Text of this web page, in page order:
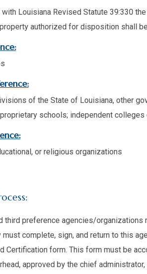
with Louisiana Revised Statute 39:330
authorized for disposition shall
of the State of Louisiana, other
schools; independent
or religious organizations
third preference agencies/organizations
complete, sign, and return to this
Certification form. This form must be
approved by the chief